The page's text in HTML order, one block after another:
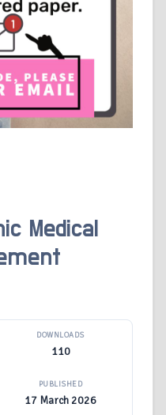
Medical
DOWNLOADS
110
PUBLISHED
17 March 2026